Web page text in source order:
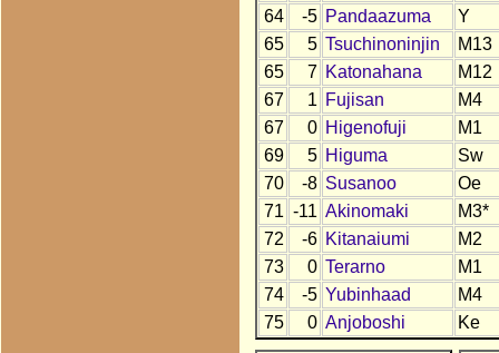
64
-5 Pandaazuma
Y
65
5 Tsuchinoninjin
M13
65
7 Katonahana
M12
67
1 Fujisan
M4
67
0 Higenofuji
M1
69
5 Higuma
Sw
70
-8 Susanoo
Oe
71 -11 Akinomaki
M3*
72
-6 Kitanaiumi
M2
73
0 Terarno
M1
74
-5 Yubinhaad
M4
75
0 Anjoboshi Ke